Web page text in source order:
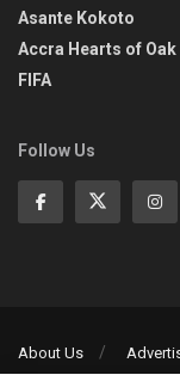
Asante Kokoto
Accra Hearts of Oak
FIFA
Follow Us
About Us